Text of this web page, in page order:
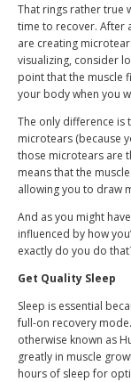
That rings rather true
time to recover. After
are creating
visualizing, consider
point that the muscle
your body when you
The only difference
microtears (because
those microtears are
means that the
allowing you to draw
And as you might
influenced by how
exactly do you do
Get Quality Sleep
Sleep is essential
full-on recovery
otherwise known as
greatly in muscle
hours of sleep for